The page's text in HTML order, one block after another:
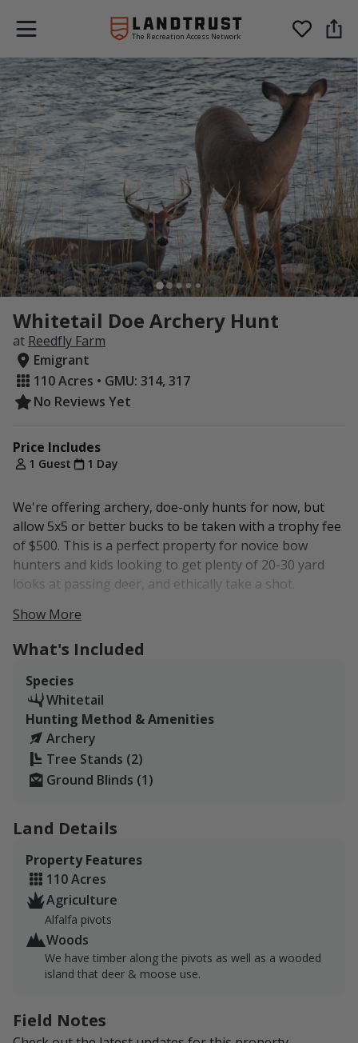
The Recreation Access Network
Whitetail Doe Archery Hunt
at Reedfly Farm
Emigrant
110 Acres • GMU: 314, 317
No Reviews Yet
Price Includes
1 Guest 1 Day
We're offering archery, doe-only hunts for now, but
allow 5x5 or better bucks to be taken with a trophy fee
of $500. This is a perfect property for novice bow
hunters and kids looking to get plenty of 20-30 yard
looks at passing deer, and ethically take a shot.
The property represents two game management
purchase a tag over the counter, but non-residents
must apply for tags.
For Deer, non-resident sportsmen with 0 pts have a
54% chance of drawing and a 71% chance with a big
game combo.
General Season: 10/22/22 - 11/27/22
Heritage Muzzleloader Season: 12/10/22 - 12/18/22
Show More
What's Included
Species
Whitetail
Hunting Method & Amenities
Archery
Tree Stands (2)
Ground Blinds (1)
Land Details
Property Features
110 Acres
Agriculture
Alfalfa pivots
Woods
We have timber along the pivots as well as a wooded
island that deer & moose use.
Field Notes